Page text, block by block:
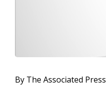
By The Associated Press